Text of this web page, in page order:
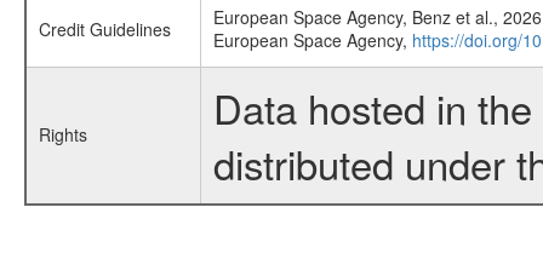
Credit Guidelines
European Space Agency, Benz et al.,
European Space Agency, https://doi.org/
Rights
Data hosted in
distributed under